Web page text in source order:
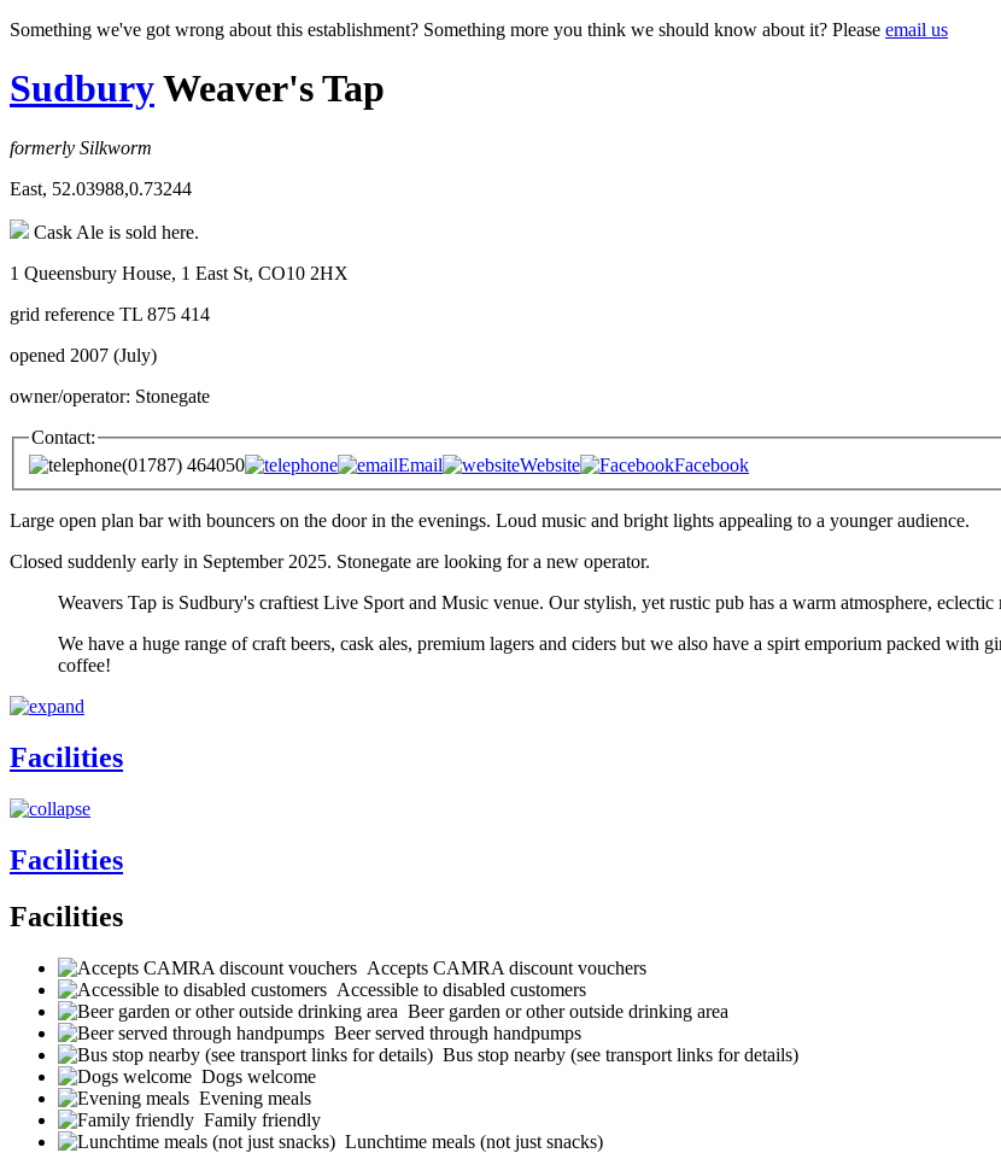
Something we've got wrong about this establishment? Something more you think we should know about it? Please email us
SudburyWeaver's Tap
formerly Silkworm
East, 52.03988,0.73244
Cask Ale is sold here.
1 Queensbury House, 1 East St, CO10 2HX
grid reference TL 875 414
opened 2007 (July)
owner/operator: Stonegate
Contact:
(01787) 464050
Email Website Facebook
Large open plan bar with bouncers on the door in the evenings. Loud music and bright lights appealing to a younger audience.
Closed suddenly early in September 2025. Stonegate are looking for a new operator.
Weavers Tap is Sudbury's craftiest Live Sport and Music venue. Our stylish, yet rustic pub has a warm atmosphere,
We have a huge range of craft beers, cask ales, premium lagers and ciders but we also have a spirt emporium packed with
coffee!
Facilities
Facilities
Facilities
Accepts CAMRA discount vouchers
Accessible to disabled customers
Beer garden or other outside drinking area
Beer served through handpumps
Bus stop nearby (see transport links for details)
Dogs welcome
Evening meals
Family friendly
Lunchtime meals (not just snacks)